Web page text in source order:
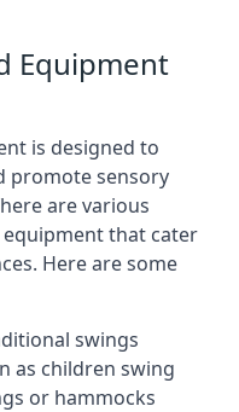
Equipment
is designed to
promote sensory
are various
that cater
Here are some
swings
as children swing
or hammocks